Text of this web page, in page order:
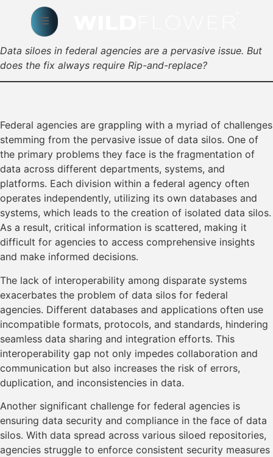
Data siloes in federal agencies are a pervasive issue. But
does the fix always require Rip-and-replace?
Federal agencies are grappling with a myriad of challenges
stemming from the pervasive issue of data silos. One of
the primary problems they face is the fragmentation of
data across different departments, systems, and
platforms. Each division within a federal agency often
operates independently, utilizing its own databases and
systems, which leads to the creation of isolated data silos.
As a result, critical information is scattered, making it
difficult for agencies to access comprehensive insights
and make informed decisions.
The lack of interoperability among disparate systems
exacerbates the problem of data silos for federal
agencies. Different databases and applications often use
incompatible formats, protocols, and standards, hindering
seamless data sharing and integration efforts. This
interoperability gap not only impedes collaboration and
communication but also increases the risk of errors,
duplication, and inconsistencies in data.
Another significant challenge for federal agencies is
ensuring data security and compliance in the face of data
silos. With data spread across various siloed repositories,
agencies struggle to enforce consistent security measures